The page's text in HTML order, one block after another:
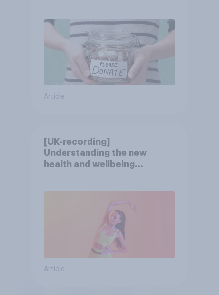
Article
[UK-recording]
Understanding the new
health and wellbeing
Article